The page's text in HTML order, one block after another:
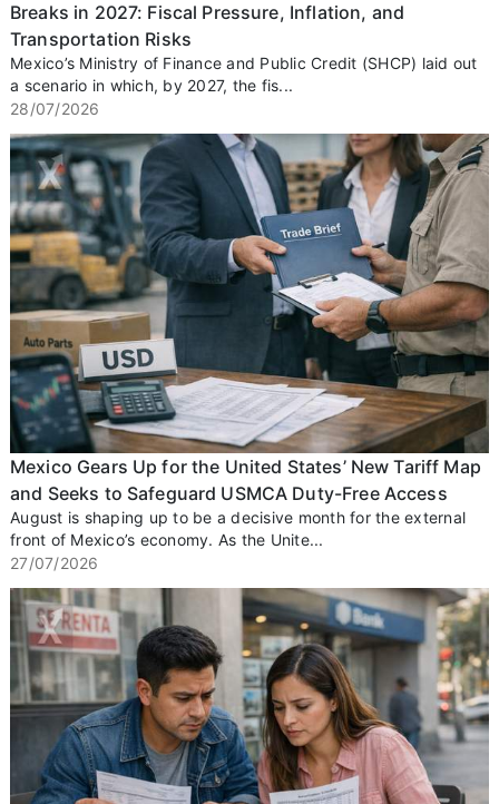
Breaks in 2027: Fiscal Pressure, Inflation, and
Transportation Risks
Mexico’s Ministry of Finance and Public Credit (SHCP) laid out
a scenario in which, by 2027, the fis...
28/07/2026
Mexico Gears Up for the United States’ New Tariff Map
and Seeks to Safeguard USMCA Duty-Free Access
August is shaping up to be a decisive month for the external
front of Mexico’s economy. As the Unite...
27/07/2026